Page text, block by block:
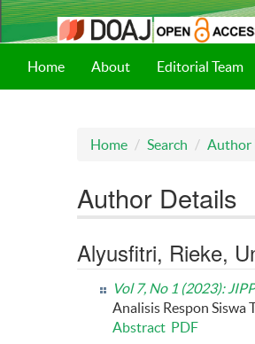
Home About Editorial Team
Home Search Author
Author Details
Alyusfitri, Rieke,
Vol 7, No 1 (2023):
Analisis Respon Siswa
Abstract PDF